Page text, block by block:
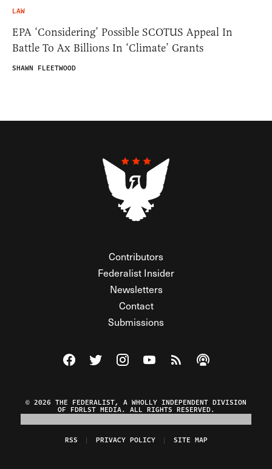
LAW
EPA ‘Considering’ Possible SCOTUS Appeal In
Battle To Ax Billions In ‘Climate’ Grants
SHAWN FLEETWOOD
Contributors
Federalist Insider
Newsletters
Contact
Submissions
Visit The Federalist on Facebook
Visit The Federalist on Twitter
Visit The Federalist on Instagram
Watch The Federalist on
View The Federalist
Listen to The
© 2026 THE FEDERALIST, A WHOLLY INDEPENDENT DIVISION
OF FDRLST MEDIA. ALL RIGHTS RESERVED.
RSS PRIVACY POLICY SITE MAP